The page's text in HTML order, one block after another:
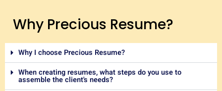
Why Precious Resume?
Why I choose Precious Resume?
When creating resumes, what steps do you use to
assemble the client's needs?